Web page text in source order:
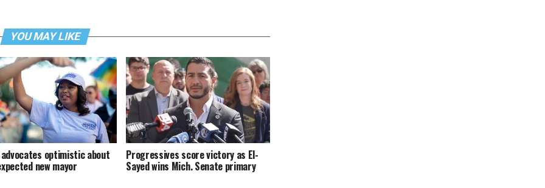
YOU MAY LIKE
advocates optimistic about
new mayor
Progressives score victory as El-
Sayed wins Mich. Senate primary